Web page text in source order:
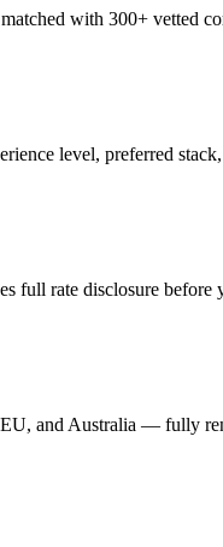
with 300+ vetted
level, preferred
full rate disclosure before
and Australia — fully